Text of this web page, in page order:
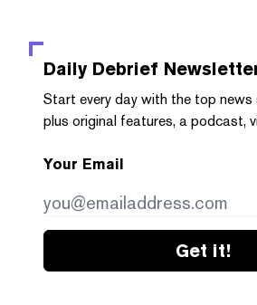
Daily Debrief
Start every day with the top news
plus original features, a podcast,
Your Email
Get it!